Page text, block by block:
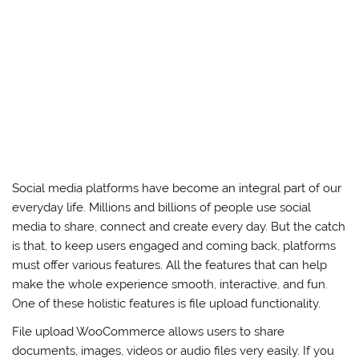
Social media platforms have become an integral part of our
everyday life. Millions and billions of people use social
media to share, connect and create every day. But the catch
is that, to keep users engaged and coming back, platforms
must offer various features. All the features that can help
make the whole experience smooth, interactive, and fun.
One of these holistic features is file upload functionality.
File upload WooCommerce allows users to share
documents, images, videos or audio files very easily. If you